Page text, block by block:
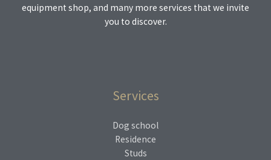
equipment shop, and many more services that we invite
you to discover.
Services
Dog school
Residence
Studs